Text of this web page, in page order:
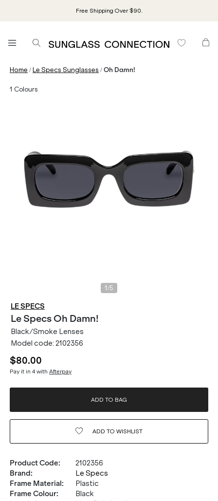
Free Shipping Over $90.
Home /Le Specs Sunglasses /Oh Damn!
1 Colours
1 /5
LE SPECS
Le SpecsOh Damn!
Black/Smoke Lenses
Model code: 2102356
$80.00
Pay it in 4 with Afterpay
ADD TO BAG
ADD TO WISHLIST
Product Code:
2102356
Brand:
Le Specs
Frame Material:
Plastic
Frame Colour:
Black